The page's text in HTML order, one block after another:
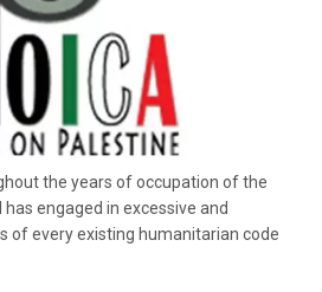
the years of occupation of the
engaged in excessive and
of every existing humanitarian code